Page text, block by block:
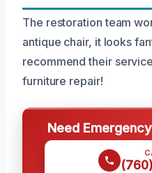
The restoration team
antique chair, it looks
recommend their
furniture repair!
Need